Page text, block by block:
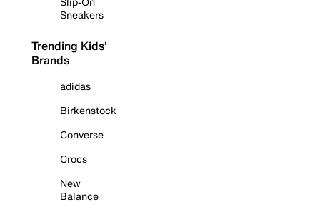
Sneakers
Trending Kids'
Brands
adidas
Birkenstock
Converse
Crocs
New
Balance